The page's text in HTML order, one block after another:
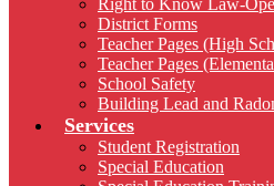
Right to Know Law-
District Forms
Teacher Pages (High
Teacher Pages
School Safety
Building Lead and
Services
Student Registration
Special Education